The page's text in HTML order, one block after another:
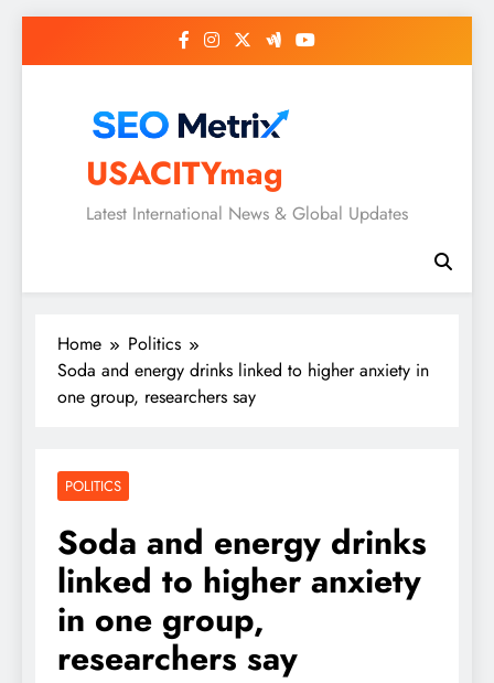
USACITYmag
Latest International News & Global Updates
Home
Politics
Soda and energy drinks linked to higher anxiety in
one group, researchers say
POLITICS
Soda and energy drinks
linked to higher anxiety
in one group,
researchers say